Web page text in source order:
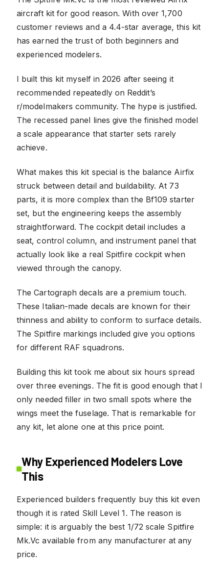
aircraft kit for good reason. With over 1,700
customer reviews and a 4.4-star average, this kit
has earned the trust of both beginners and
experienced modelers.
I built this kit myself in 2026 after seeing it
recommended repeatedly on Reddit’s
r/modelmakers community. The hype is justified.
The recessed panel lines give the finished model
a scale appearance that starter sets rarely
achieve.
What makes this kit special is the balance Airfix
struck between detail and buildability. At 73
parts, it is more complex than the Bf109 starter
set, but the engineering keeps the assembly
straightforward. The cockpit detail includes a
seat, control column, and instrument panel that
actually look like a real Spitfire cockpit when
viewed through the canopy.
The Cartograph decals are a premium touch.
These Italian-made decals are known for their
thinness and ability to conform to surface details.
The Spitfire markings included give you options
for different RAF squadrons.
Building this kit took me about six hours spread
over three evenings. The fit is good enough that I
only needed filler in two small spots where the
wings meet the fuselage. That is remarkable for
any kit, let alone one at this price point.
Why Experienced Modelers Love
This
Experienced builders frequently buy this kit even
though it is rated Skill Level 1. The reason is
simple: it is arguably the best 1/72 scale Spitfire
Mk.Vc available from any manufacturer at any
price.